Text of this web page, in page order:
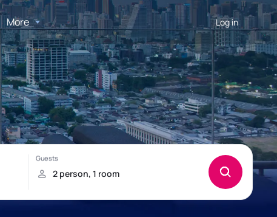
More Log in